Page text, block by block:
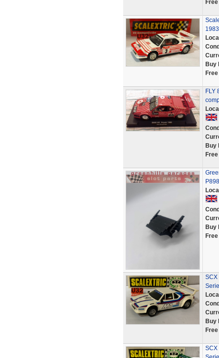
Buy
FLY
Buy
Buy
SCX
Buy
SCX